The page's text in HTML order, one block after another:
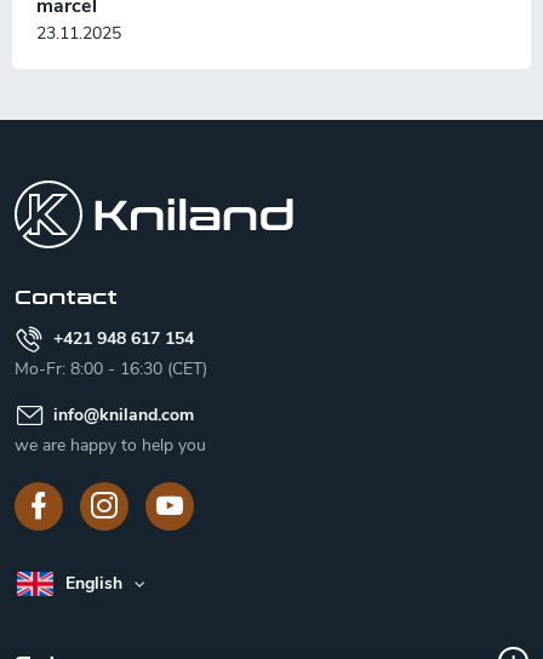
marcel
23.11.2025
Contact
+421 948 617 154
Mo-Fr: 8:00 - 16:30 (CET)
info@kniland.com
we are happy to help you
English